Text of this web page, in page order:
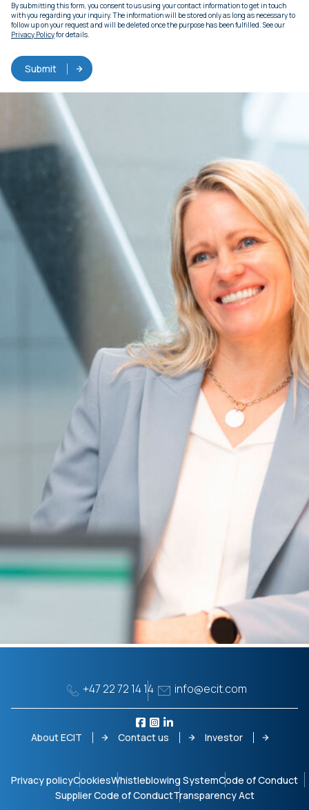
By submitting this form, you consent to us using your contact information to get in touch
with you regarding your inquiry. The information will be stored only as long as necessary to
follow up on your request and will be deleted once the purpose has been fulfilled. See our
Privacy Policyfor details.
Privacy policyCookiesWhistleblowing SystemCode of Conduct
Supplier Code of ConductTransparency Act
+47 22 72 14 14 info@ecit.com
About ECIT Contact us Investor